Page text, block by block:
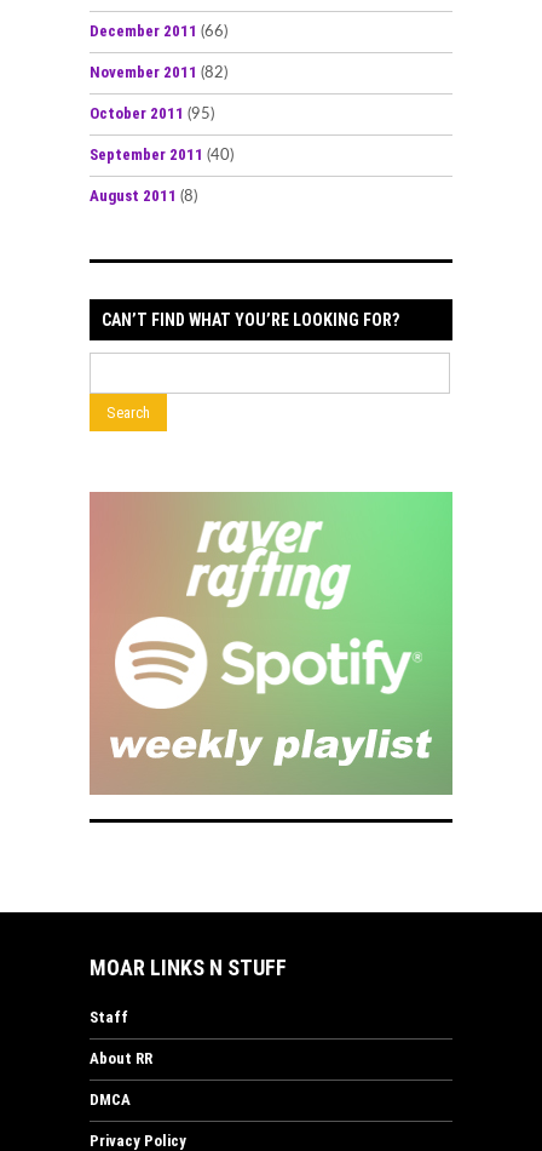
December 2011 (66)
November 2011 (82)
October 2011 (95)
September 2011 (40)
August 2011 (8)
CAN’T FIND WHAT YOU’RE LOOKING FOR?
MOAR LINKS N STUFF
Staff
About RR
DMCA
Privacy Policy